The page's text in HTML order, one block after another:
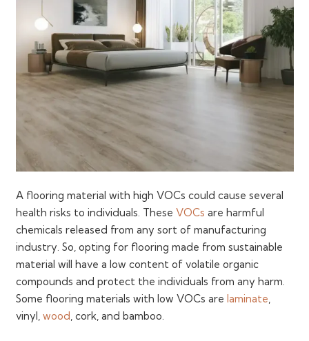
A flooring material with high VOCs could cause several
health risks to individuals. These VOCs are harmful
chemicals released from any sort of manufacturing
industry. So, opting for flooring made from sustainable
material will have a low content of volatile organic
compounds and protect the individuals from any harm.
Some flooring materials with low VOCs are laminate,
vinyl, wood, cork, and bamboo.